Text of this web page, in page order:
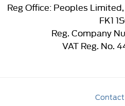
Reg Office:Peoples Limited,
FK1
Reg. Company
VAT Reg. No.
Contact